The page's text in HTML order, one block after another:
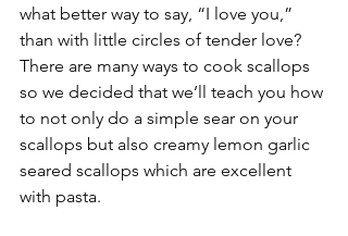
what better way to say, “I love you,”
than with little circles of tender love?
There are many ways to cook scallops
so we decided that we’ll teach you how
to not only do a simple sear on your
scallops but also creamy lemon garlic
seared scallops which are excellent
with pasta.